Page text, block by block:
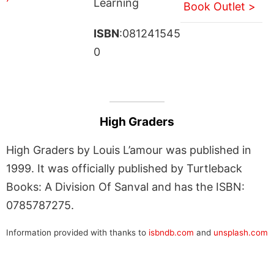
ISBN:081241545
0
Book Outlet >
High Graders
High Graders by Louis L’amour was published in
1999. It was officially published by Turtleback
Books: A Division Of Sanval and has the ISBN:
0785787275.
Information provided with thanks to isbndb.com and unsplash.com